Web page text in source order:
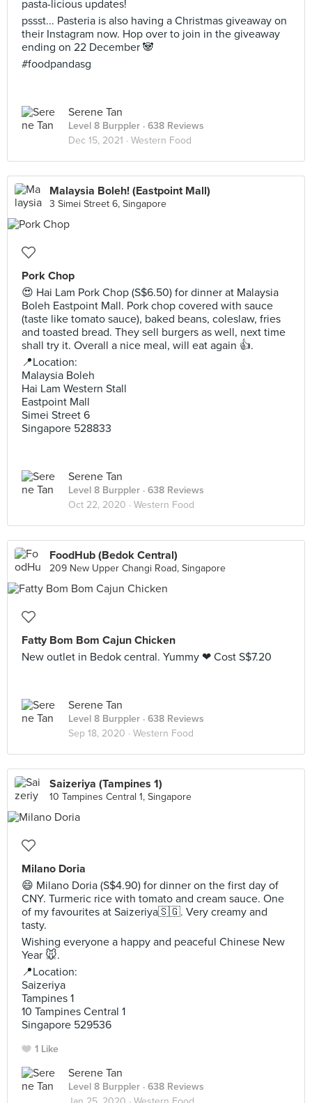
pasta-licious updates!
pssst... Pasteria is also having a Christmas giveaway on
their Instagram now. Hop over to join in the giveaway
ending on 22 December 🐼
#foodpandasg
Serene Tan
Level 8 Burppler · 638 Reviews
Dec 15, 2021 · Western Food
Malaysia Boleh! (Eastpoint Mall)
3 Simei Street 6, Singapore
Pork Chop
😍 Hai Lam Pork Chop (S$6.50) for dinner at Malaysia
Boleh Eastpoint Mall. Pork chop covered with sauce
(taste like tomato sauce), baked beans, coleslaw, fries
and toasted bread. They sell burgers as well, next time
shall try it. Overall a nice meal, will eat again 👍.
📍Location:⠀
Malaysia Boleh
Hai Lam Western Stall
Eastpoint Mall
Simei Street 6
Singapore 528833
Serene Tan
Level 8 Burppler · 638 Reviews
Oct 22, 2020 · Western Food
FoodHub (Bedok Central)
209 New Upper Changi Road, Singapore
Fatty Bom Bom Cajun Chicken
New outlet in Bedok central. Yummy ❤ Cost S$7.20
Serene Tan
Level 8 Burppler · 638 Reviews
Sep 18, 2020 · Western Food
Saizeriya (Tampines 1)
10 Tampines Central 1, Singapore
Milano Doria
😄 Milano Doria (S$4.90) for dinner on the first day of
CNY. Turmeric rice with tomato and cream sauce. One
of my favourites at Saizeriya🇸🇬. Very creamy and
tasty.
Wishing everyone a happy and peaceful Chinese New
Year 🐭.
📍Location:
Saizeriya
Tampines 1
10 Tampines Central 1
Singapore 529536
1 Like
Serene Tan
Level 8 Burppler · 638 Reviews